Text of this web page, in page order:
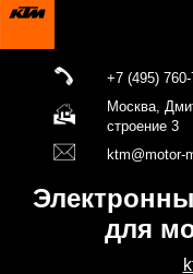
+7 (495)
Москва,
строение 3
ktm@motor-
для